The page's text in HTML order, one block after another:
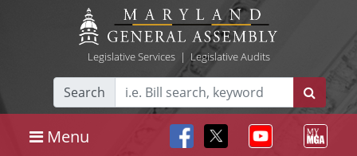
Legislative Services| Legislative Audits
Search
Menu